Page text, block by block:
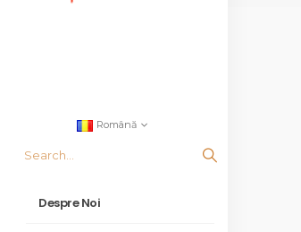
Română
Despre Noi